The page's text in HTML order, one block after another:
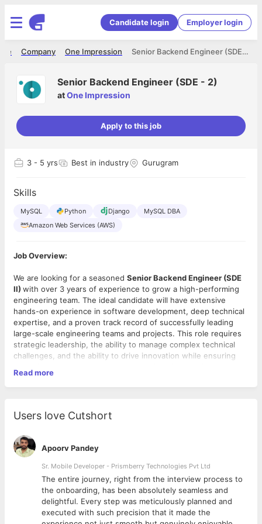
Candidate login Employer login
Senior Backend Engineer (SDE - 2)
One Impression
Company
Senior Backend Engineer (SDE - 2)
atOne Impression
Apply to this job
3 - 5 yrs Best in industry Gurugram
Skills
MySQL Python Django
MySQL DBA
Amazon Web Services (AWS)
Job Overview:
We are looking for a seasoned Senior Backend Engineer (SDE
II) with over 3 years of experience to grow a high-performing
engineering team. The ideal candidate will have extensive
hands-on experience in software development, deep technical
expertise, and a proven track record of successfully leading
large-scale engineering teams and projects. This role requires
strategic leadership, the ability to manage complex technical
challenges, and the ability to drive innovation while ensuring
collaborate with key stakeholders across the business, product
management, and operations to ensure alignment with the
technology roadmap and engineering culture.
support business objectives. Define technology
roadmaps and ensure alignment with organizational
goals.
Technical Excellence:Guide the team in designing and
implementing scalable, robust software systems. Drive
the adoption of best practices in architecture, coding
standards, and software testing to ensure high-quality
Read more
Users love Cutshort
Apoorv Pandey
Sr. Mobile Developer - Prismberry Technologies Pvt Ltd
The entire journey, right from the interview process to
the onboarding, has been absolutely seamless and
delightful. Every step was meticulously planned and
executed with such precision that it made the